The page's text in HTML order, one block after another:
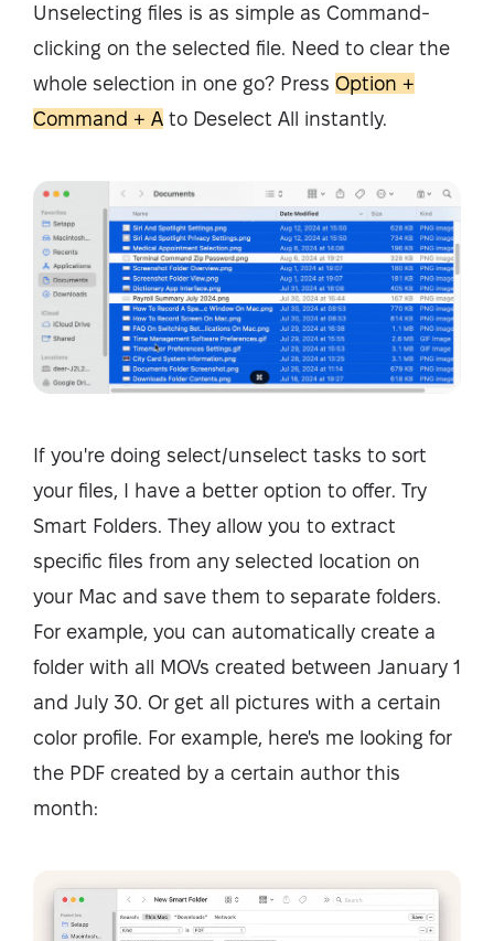
Unselecting files is as simple as Command-
clicking on the selected file. Need to clear the
whole selection in one go? Press Option +
Command + A to Deselect All instantly.
If you're doing select/unselect tasks to sort
your files, I have a better option to offer. Try
Smart Folders. They allow you to extract
specific files from any selected location on
your Mac and save them to separate folders.
For example, you can automatically create a
folder with all MOVs created between January 1
and July 30. Or get all pictures with a certain
color profile. For example, here's me looking for
the PDF created by a certain author this
month: